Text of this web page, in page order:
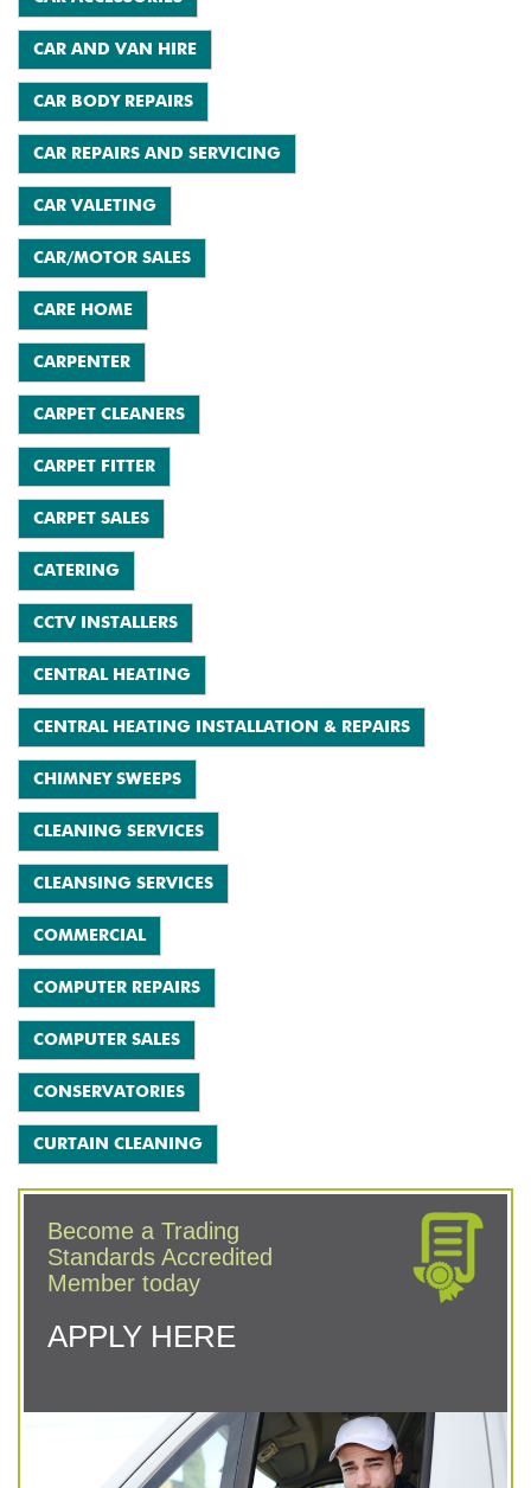
CAR AND VAN HIRE
CAR BODY REPAIRS
CAR REPAIRS AND SERVICING
CAR VALETING
CAR/MOTOR SALES
CARE HOME
CARPENTER
CARPET CLEANERS
CARPET FITTER
CARPET SALES
CATERING
CCTV INSTALLERS
CENTRAL HEATING
CENTRAL HEATING INSTALLATION & REPAIRS
CHIMNEY SWEEPS
CLEANING SERVICES
CLEANSING SERVICES
COMMERCIAL
COMPUTER REPAIRS
COMPUTER SALES
CONSERVATORIES
CURTAIN CLEANING
Become a Trading
Standards Accredited
Member today
APPLY HERE